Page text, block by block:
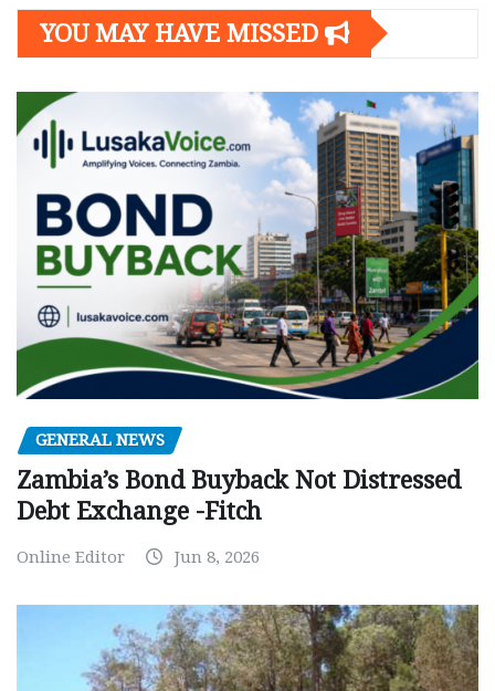
YOU MAY HAVE MISSED
GENERAL NEWS
Zambia’s Bond Buyback Not Distressed
Debt Exchange -Fitch
Online Editor Jun 8, 2026